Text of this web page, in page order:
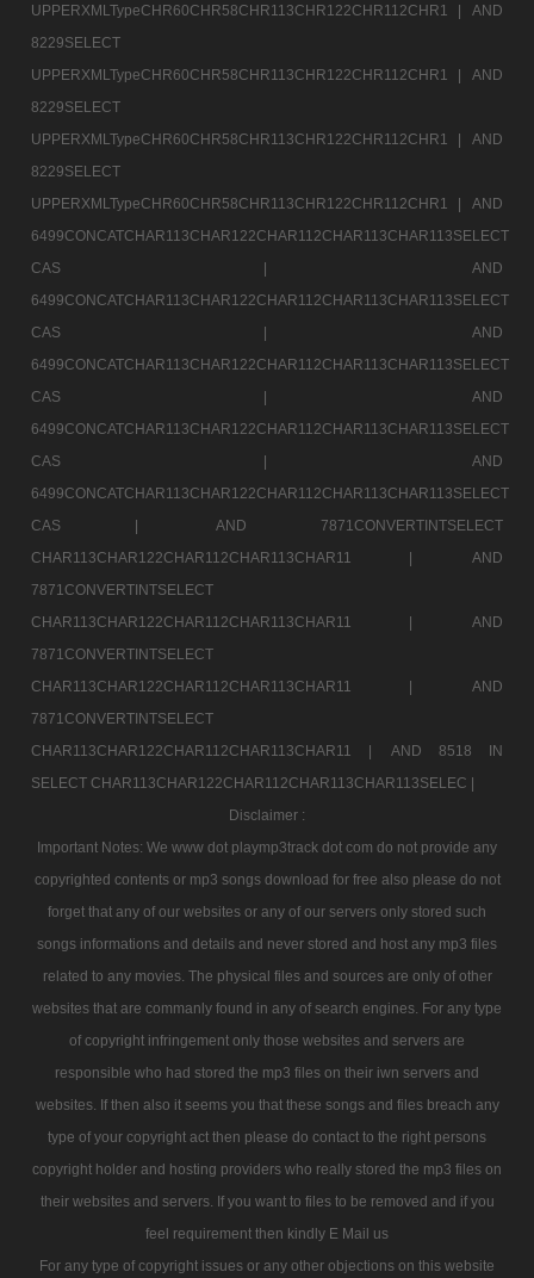
UPPERXMLTypeCHR60CHR58CHR113CHR122CHR112CHR1 |
AND
8229SELECT
UPPERXMLTypeCHR60CHR58CHR113CHR122CHR112CHR1 |
AND
8229SELECT
UPPERXMLTypeCHR60CHR58CHR113CHR122CHR112CHR1 |
AND
8229SELECT
UPPERXMLTypeCHR60CHR58CHR113CHR122CHR112CHR1 |
AND
6499CONCATCHAR113CHAR122CHAR112CHAR113CHAR113SELECT
CAS |
AND
6499CONCATCHAR113CHAR122CHAR112CHAR113CHAR113SELECT
CAS |
AND
6499CONCATCHAR113CHAR122CHAR112CHAR113CHAR113SELECT
CAS |
AND
6499CONCATCHAR113CHAR122CHAR112CHAR113CHAR113SELECT
CAS |
AND
6499CONCATCHAR113CHAR122CHAR112CHAR113CHAR113SELECT
CAS |
AND 7871CONVERTINTSELECT
CHAR113CHAR122CHAR112CHAR113CHAR11 |
AND
7871CONVERTINTSELECT
CHAR113CHAR122CHAR112CHAR113CHAR11 |
AND
7871CONVERTINTSELECT
CHAR113CHAR122CHAR112CHAR113CHAR11 |
AND
7871CONVERTINTSELECT
CHAR113CHAR122CHAR112CHAR113CHAR11 |
AND 8518 IN
SELECT CHAR113CHAR122CHAR112CHAR113CHAR113SELEC |
Disclaimer :
Important Notes: We www dot playmp3track dot com do not provide any
copyrighted contents or mp3 songs download for free also please do not
forget that any of our websites or any of our servers only stored such
songs informations and details and never stored and host any mp3 files
related to any movies. The physical files and sources are only of other
websites that are commanly found in any of search engines. For any type
of copyright infringement only those websites and servers are
responsible who had stored the mp3 files on their iwn servers and
websites. If then also it seems you that these songs and files breach any
type of your copyright act then please do contact to the right persons
copyright holder and hosting providers who really stored the mp3 files on
their websites and servers. If you want to files to be removed and if you
feel requirement then kindly E Mail us
For any type of copyright issues or any other objections on this website